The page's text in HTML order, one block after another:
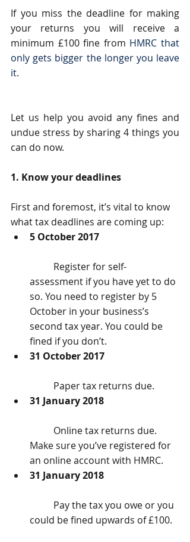
If you miss the deadline for making
your returns you will receive a
minimum £100 fine from HMRC that
only gets bigger the longer you leave
it.
Let us help you avoid any fines and
undue stress by sharing 4 things you
can do now.
1. Know your deadlines
First and foremost, it’s vital to know
what tax deadlines are coming up:
5 October 2017
assessment if you have yet to do
so. You need to register by 5
October in your business’s
second tax year. You could be
fined if you don’t.
31 October 2017
	Paper tax returns due.
31 January 2018
Make sure you’ve registered for
an online account with HMRC.
31 January 2018
could be fined upwards of £100.